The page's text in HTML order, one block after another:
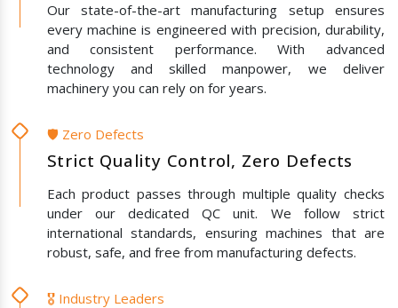
Our state-of-the-art manufacturing setup ensures
every machine is engineered with precision, durability,
and consistent performance. With advanced
technology and skilled manpower, we deliver
machinery you can rely on for years.
🛡️ Zero Defects
Strict Quality Control, Zero Defects
Each product passes through multiple quality checks
under our dedicated QC unit. We follow strict
international standards, ensuring machines that are
robust, safe, and free from manufacturing defects.
🎖️ Industry Leaders